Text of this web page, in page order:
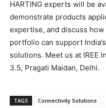
HARTING experts will be
demonstrate products
expertise, and discuss
portfolio can support
solutions. Meet us at IREE
3.5, Pragati Maidan, Delhi.
TAGS Connectivity Solutions